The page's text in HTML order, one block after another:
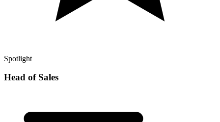
Spotlight
Head of Sales